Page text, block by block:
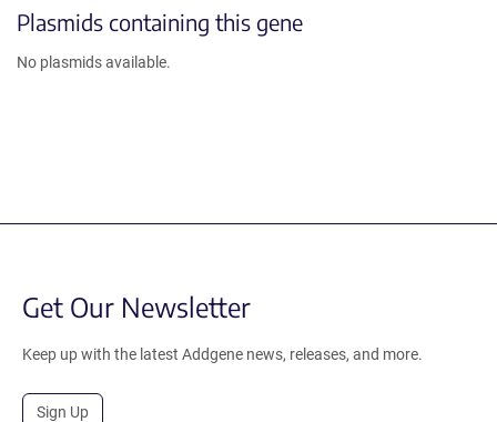
Plasmids containing this gene
No plasmids available.
Get Our Newsletter
Keep up with the latest Addgene news, releases, and more.
Sign Up